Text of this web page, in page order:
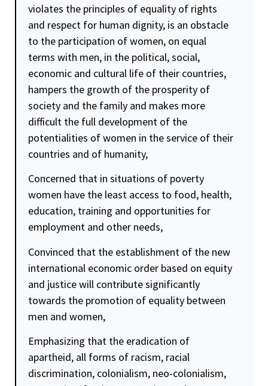
violates the principles of equality of rights
and respect for human dignity, is an obstacle
to the participation of women, on equal
terms with men, in the political, social,
economic and cultural life of their countries,
hampers the growth of the prosperity of
society and the family and makes more
difficult the full development of the
potentialities of women in the service of their
countries and of humanity,
Concerned that in situations of poverty
women have the least access to food, health,
education, training and opportunities for
employment and other needs,
Convinced that the establishment of the new
international economic order based on equity
and justicewill contribute significantly
towards the promotion of equality between
men and women,
Emphasizing that the eradication of
apartheid, all forms of racism, racial
discrimination, colonialism, neo-colonialism,